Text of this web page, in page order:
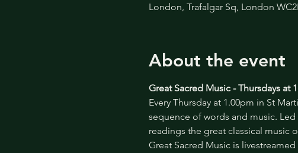
London, Trafalgar Sq, London
About the event
Great Sacred Music - Thursdays
Every Thursday at 1.00pm in St
sequence of words and music. Led
readings the great classical music
Great Sacred Music is livestreamed